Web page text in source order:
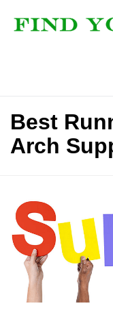
Best
Arch